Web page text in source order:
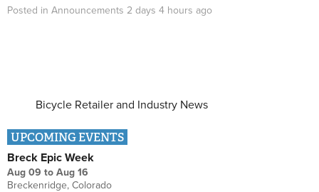
Posted in Announcements 2 days 4 hours ago
Bicycle Retailer and Industry News
UPCOMING EVENTS
Breck Epic Week
Aug 09 to Aug 16
Breckenridge, Colorado